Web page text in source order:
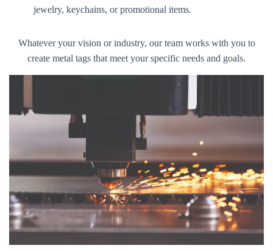
jewelry, keychains, or promotional items.
Whatever your vision or industry, our team works with you to
create metal tags that meet your specific needs and goals.